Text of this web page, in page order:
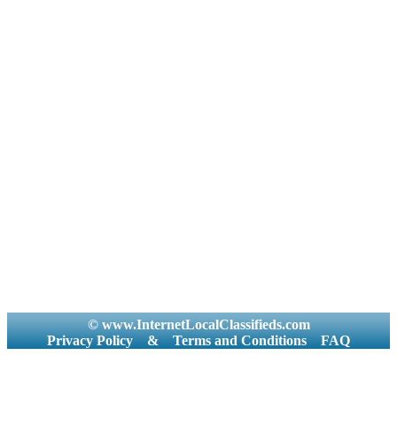
© www.InternetLocalClassifieds.com
Privacy Policy
& Terms and Conditions FAQ